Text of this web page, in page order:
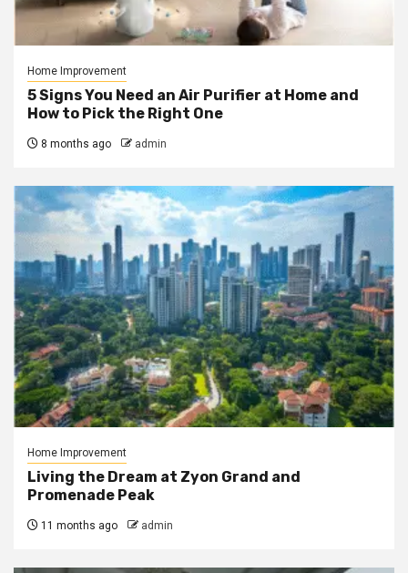
Home Improvement
5 Signs You Need an Air Purifier at Home and
How to Pick the Right One
8 months ago admin
Home Improvement
Living the Dream at Zyon Grand and
Promenade Peak
11 months ago admin